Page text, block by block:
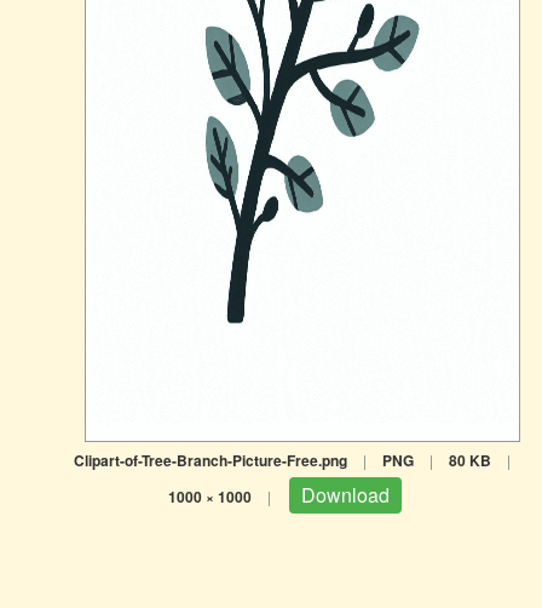
Clipart-of-Tree-Branch-Picture-Free.png | PNG | 80 KB |
1000 × 1000 | Download